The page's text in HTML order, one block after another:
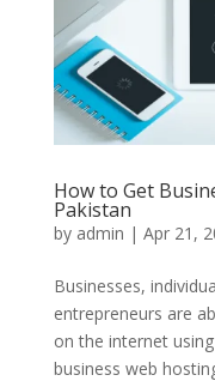
How to Get
Pakistan
by admin | Apr 21,
Businesses,
entrepreneurs are
on the internet
business web